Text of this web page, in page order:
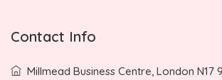
Contact Info
Millmead Business Centre, London N17